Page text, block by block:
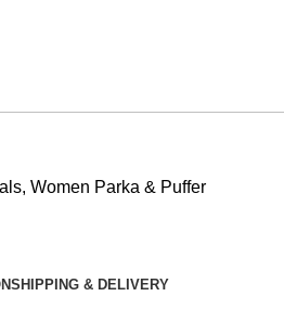
, Women Parka & Puffer
SHIPPING & DELIVERY